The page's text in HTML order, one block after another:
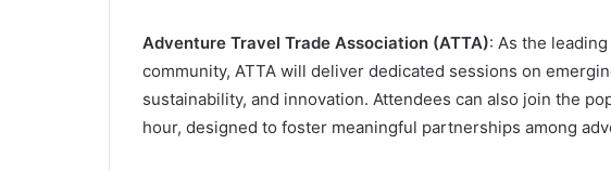
Adventure Travel Trade Association (ATTA): As the
community, ATTA will deliver dedicated sessions on
sustainability, and innovation. Attendees can also join the
hour, designed to foster meaningful partnerships among